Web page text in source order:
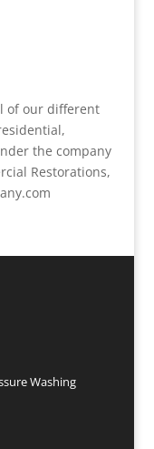
of our different
the company
Restorations,
Washing